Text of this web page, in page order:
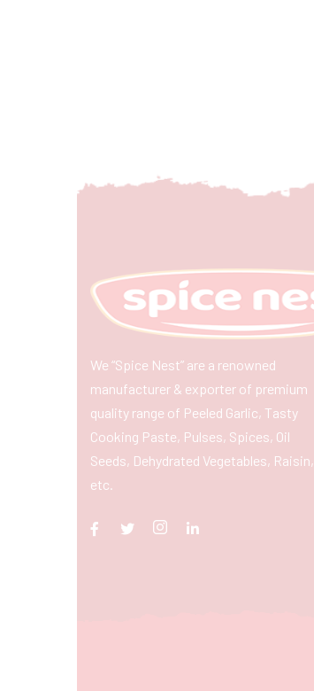
We “Spice Nest” are a renowned
manufacturer & exporter of premium
quality range of Peeled Garlic, Tasty
Cooking Paste, Pulses, Spices, Oil
Seeds, Dehydrated Vegetables, Raisin,
etc.